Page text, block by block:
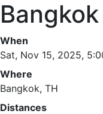
When
Sat, Nov 15, 2025,
Where
Bangkok, TH
Distances